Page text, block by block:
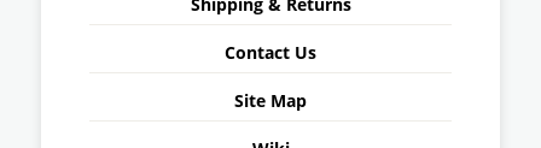
Contact Us
Site Map